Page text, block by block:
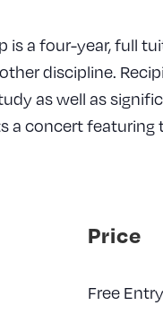
is a four-year, full
discipline.
as well as
a concert
Price
Free Entry